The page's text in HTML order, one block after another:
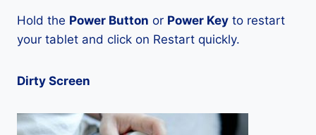
Hold the Power Button or Power Key to restart
your tablet and click on Restart quickly.
Dirty Screen